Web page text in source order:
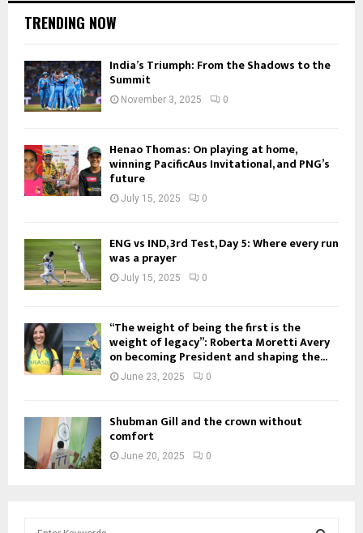
TRENDING NOW
India’s Triumph: From the Shadows to the
Summit
November 3, 2025 0
Henao Thomas: On playing at home,
winning PacificAus Invitational, and PNG’s
future
July 15, 2025 0
ENG vs IND, 3rd Test, Day 5: Where every run
was a prayer
July 15, 2025 0
“The weight of being the first is the
weight of legacy”: Roberta Moretti Avery
on becoming President and shaping the...
June 23, 2025 0
Shubman Gill and the crown without
comfort
June 20, 2025 0